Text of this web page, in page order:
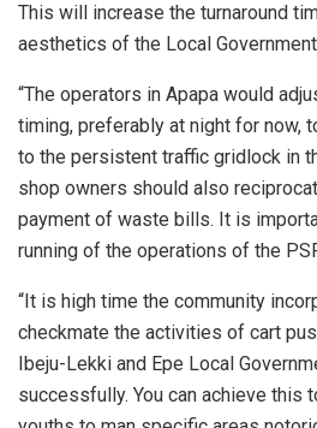
This will increase the turnaround
aesthetics of the Local
“The operators in Apapa would
timing, preferably at night for now,
to the persistent traffic gridlock in
shop owners should also
payment of waste bills. It is
running of the operations of the
“It is high time the community
checkmate the activities of cart
Ibeju-Lekki and Epe Local
successfully. You can achieve this